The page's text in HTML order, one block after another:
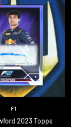
F1
2023 Topps